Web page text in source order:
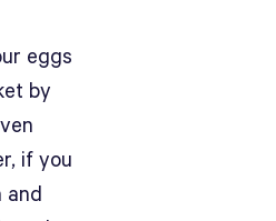
eggs
by
if you
and